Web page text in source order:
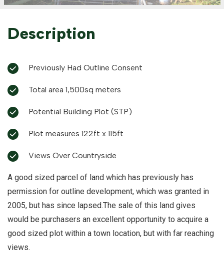
Description
Previously Had Outline Consent
Total area 1,500sq meters
Potential Building Plot (STP)
Plot measures 122ft x 115ft
Views Over Countryside
A good sized parcel of land which has previously has
permission for outline development, which was granted in
2005, but has since lapsed.The sale of this land gives
would be purchasers an excellent opportunity to acquire a
good sized plot within a town location, but with far reaching
views.